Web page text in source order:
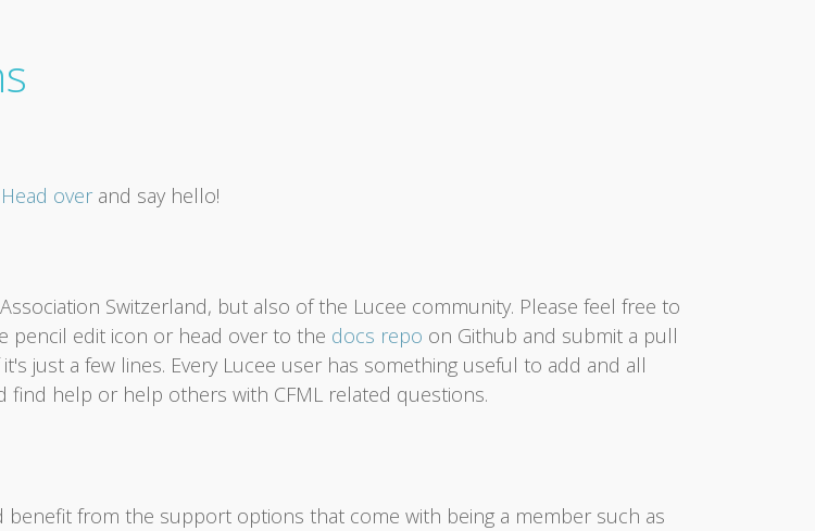
Head over and say hello!
Switzerland, but also of the Lucee community. Please feel free to
pencil edit icon or head over to the docs repo on Github and submit a pull
just a few lines. Every Lucee user has something useful to add and all
find help or help others with CFML related questions.
benefit from the support options that come with being a member such as